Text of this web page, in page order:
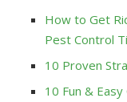
How to Get
Pest Control
10 Proven
10 Fun &